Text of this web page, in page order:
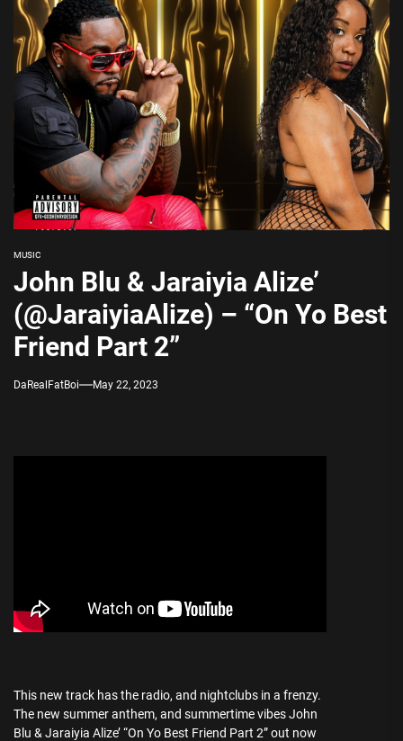
MUSIC
John Blu & Jaraiyia Alize’
(@JaraiyiaAlize) – “On Yo Best
Friend Part 2”
DaRealFatBoi May 22, 2023
This new track has the radio, and nightclubs in a frenzy.
The new summer anthem, and summertime vibes John
Blu & Jaraiyia Alize’ “On Yo Best Friend Part 2” out now